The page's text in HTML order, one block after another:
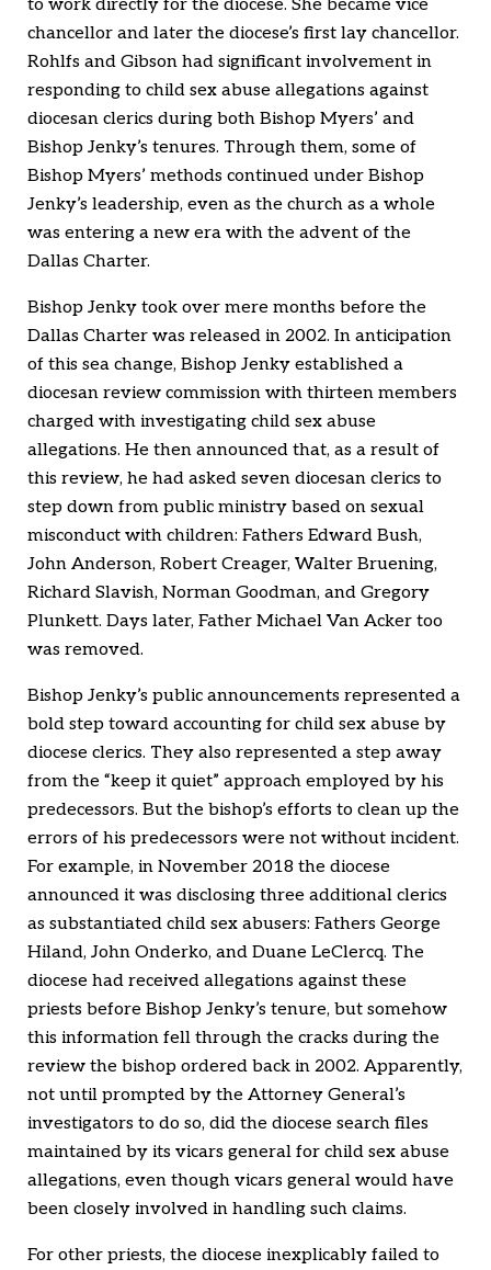
to work directly for the diocese. She became vice
chancellor and later the diocese’s first lay chancellor.
Rohlfs and Gibson had significant involvement in
responding to child sex abuse allegations against
diocesan clerics during both Bishop Myers’ and
Bishop Jenky’s tenures. Through them, some of
Bishop Myers’ methods continued under Bishop
Jenky’s leadership, even as the church as a whole
was entering a new era with the advent of the
Dallas Charter.
Bishop Jenky took over mere months before the
Dallas Charter was released in 2002. In anticipation
of this sea change, Bishop Jenky established a
diocesan review commission with thirteen members
charged with investigating child sex abuse
allegations. He then announced that, as a result of
this review, he had asked seven diocesan clerics to
step down from public ministry based on sexual
misconduct with children: Fathers Edward Bush,
John Anderson, Robert Creager, Walter Bruening,
Richard Slavish, Norman Goodman, and Gregory
Plunkett. Days later, Father Michael Van Acker too
was removed.
Bishop Jenky’s public announcements represented a
bold step toward accounting for child sex abuse by
diocese clerics. They also represented a step away
from the “keep it quiet” approach employed by his
predecessors. But the bishop’s efforts to clean up the
errors of his predecessors were not without incident.
For example, in November 2018 the diocese
announced it was disclosing three additional clerics
as substantiated child sex abusers: Fathers George
Hiland, John Onderko, and Duane LeClercq. The
diocese had received allegations against these
priests before Bishop Jenky’s tenure, but somehow
this information fell through the cracks during the
review the bishop ordered back in 2002. Apparently,
not until prompted by the Attorney General’s
investigators to do so, did the diocese search files
maintained by its vicars general for child sex abuse
allegations, even though vicars general would have
been closely involved in handling such claims.
For other priests, the diocese inexplicably failed to